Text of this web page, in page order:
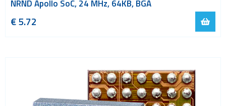
NRND Apollo SoC, 24 MHz, 64KB, BGA
€ 5.72